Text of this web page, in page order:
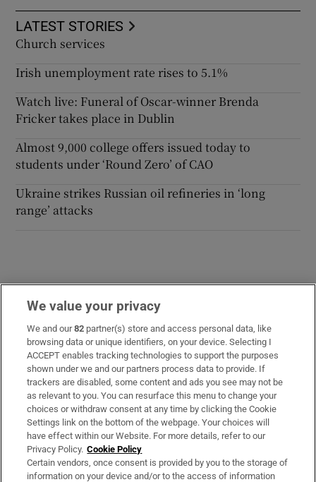
LATEST STORIES
Church services
Irish unemployment rate rises to 5.1%
Watch live: Funeral of Oscar-winner Brenda
Fricker takes place in Dublin
Almost 9,000 college offers issued today to
students under ‘Round Zero’ of CAO
Ukraine strikes Russian oil refineries in ‘long
range’ attacks
Opens in new window
Subscribe
Support
About Us
Irish Times Products & Services
We value your privacy
We and our82 partner(s) store and access personal data, like
browsing data or unique identifiers, on your device. Selecting I
ACCEPT enables tracking technologies to support the purposes
shown under we and our partners process data to provide. If
trackers are disabled, some content and ads you see may not be
as relevant to you. You can resurface this menu to change your
choices or withdraw consent at any time by clicking the Cookie
Settings link on the bottom of the webpage. Your choices will
have effect within our Website. For more details, refer to our
Privacy Policy. Cookie Policy
Certain vendors, once consent is provided by you to the storage of
information on your device and/or to the access of information